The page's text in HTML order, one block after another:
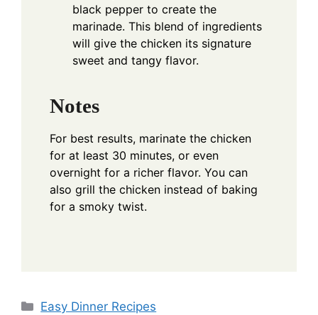
black pepper to create the
marinade. This blend of ingredients
will give the chicken its signature
sweet and tangy flavor.
Notes
For best results, marinate the chicken
for at least 30 minutes, or even
overnight for a richer flavor. You can
also grill the chicken instead of baking
for a smoky twist.
Categories
Easy Dinner Recipes